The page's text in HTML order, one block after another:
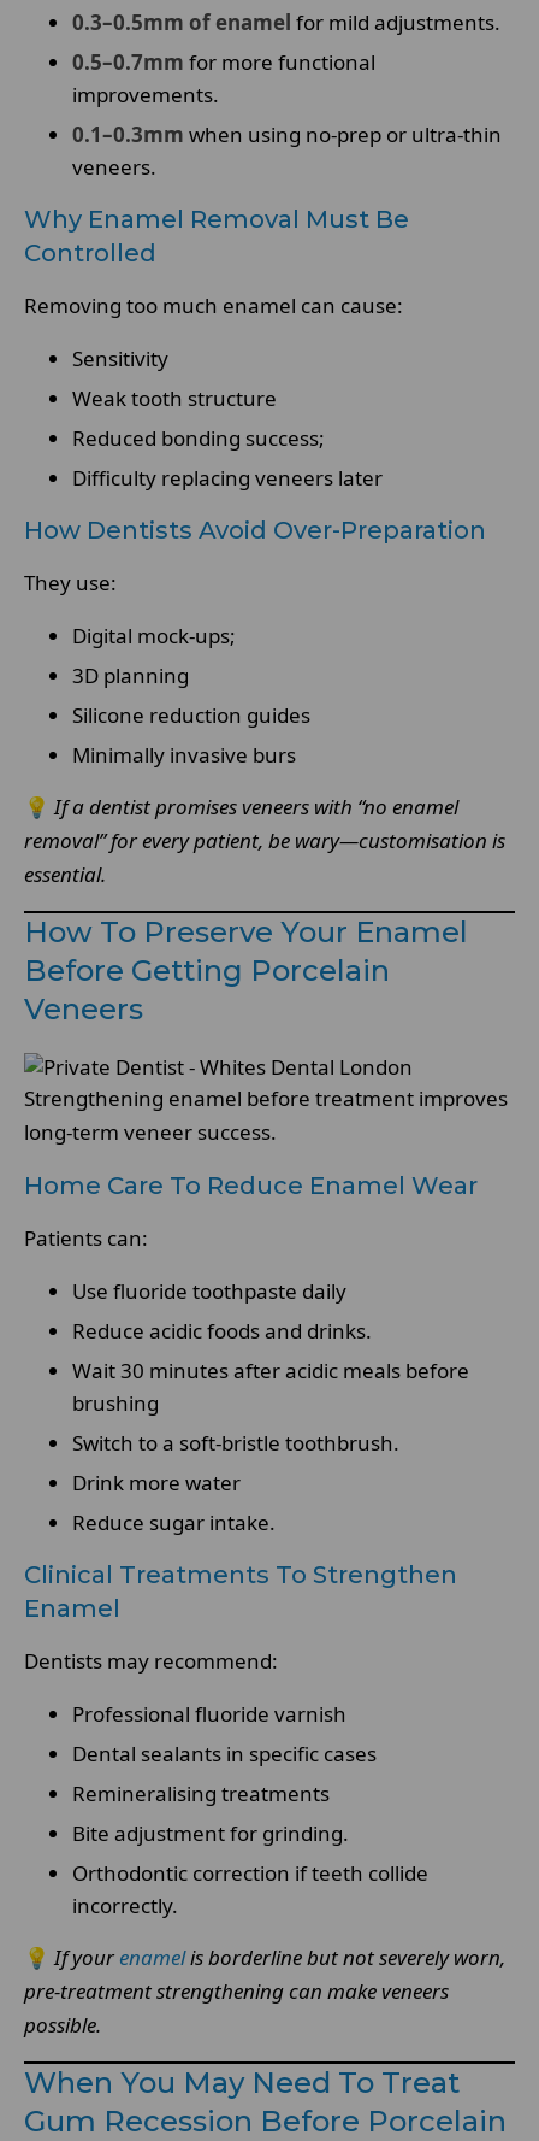
0.3–0.5mm of enamel for mild adjustments.
0.5–0.7mm for more functional
improvements.
0.1–0.3mm when using no-prep or ultra-thin
veneers.
Why Enamel Removal Must Be
Controlled
Removing too much enamel can cause:
Sensitivity
Weak tooth structure
Reduced bonding success;
Difficulty replacing veneers later
How Dentists Avoid Over-Preparation
They use:
Digital mock-ups;
3D planning
Silicone reduction guides
Minimally invasive burs
💡 If a dentist promises veneers with “no enamel
removal” for every patient, be wary—customisation is
essential.
How To Preserve Your Enamel
Before Getting Porcelain
Veneers
Strengthening enamel before treatment improves
long-term veneer success.
Home Care To Reduce Enamel Wear
Patients can:
Use fluoride toothpaste daily
Reduce acidic foods and drinks.
Wait 30 minutes after acidic meals before
brushing
Switch to a soft-bristle toothbrush.
Drink more water
Reduce sugar intake.
Clinical Treatments To Strengthen
Enamel
Dentists may recommend:
Professional fluoride varnish
Dental sealants in specific cases
Remineralising treatments
Bite adjustment for grinding.
Orthodontic correction if teeth collide
incorrectly.
💡 If yourenamelis borderline but not severely worn,
pre-treatment strengthening can make veneers
possible.
When You May Need To Treat
Gum Recession Before Porcelain